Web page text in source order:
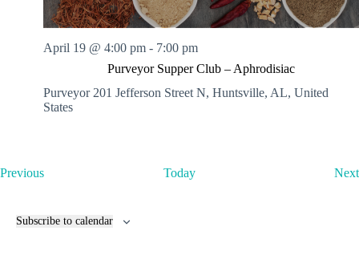
Purveyor Supper Club – Aphrodisiac
April 19 @ 4:00 pm - 7:00 pm
Purveyor 201 Jefferson Street N, Huntsville, AL, United
States
PreviousE
n
Today Next
Subscribe to calendar